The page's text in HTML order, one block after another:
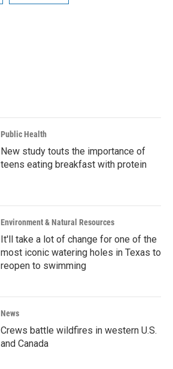
Public Health
New study touts the importance of
teens eating breakfast with protein
Environment & Natural Resources
It'll take a lot of change for one of the
most iconic watering holes in Texas to
reopen to swimming
News
Crews battle wildfires in western U.S.
and Canada